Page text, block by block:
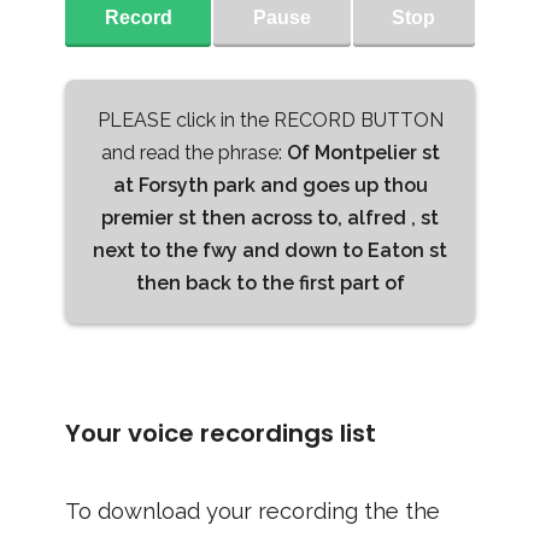
Record Pause Stop
PLEASE click in the RECORD BUTTON
and read the phrase: Of Montpelier st
at Forsyth park and goes up thou
premier st then across to, alfred , st
next to the fwy and down to Eaton st
then back to the first part of
Your voice recordings list
To download your recording the the